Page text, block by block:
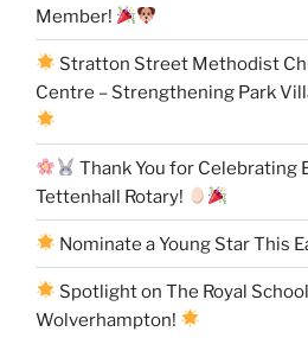
Member!
Stratton Street Methodist
Centre – Strengthening Park
Thank You for Celebrating
Tettenhall Rotary!
Nominate a Young Star This
Spotlight on The Royal
Wolverhampton!